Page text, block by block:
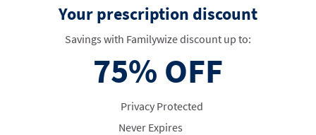
Your prescription discount
Savings with Familywize discount up to:
75% OFF
Privacy Protected
Never Expires